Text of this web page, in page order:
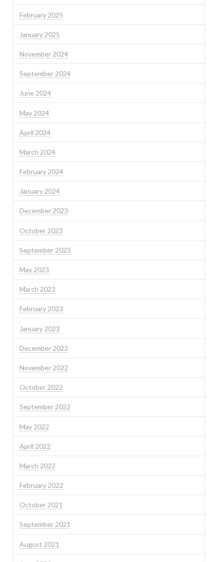
February 2025
January 2025
November 2024
September 2024
June 2024
May 2024
April 2024
March 2024
February 2024
January 2024
December 2023
October 2023
September 2023
May 2023
March 2023
February 2023
January 2023
December 2022
November 2022
October 2022
September 2022
May 2022
April 2022
March 2022
February 2022
October 2021
September 2021
August 2021